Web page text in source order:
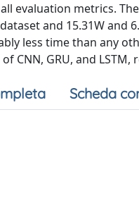
evaluation metrics.
and 15.31W
less time than any
CNN, GRU, and LSTM,
Scheda